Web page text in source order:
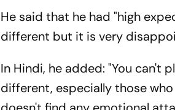
He said that he had "high
different but it is very
In Hindi, he added: "You can't
different, especially those